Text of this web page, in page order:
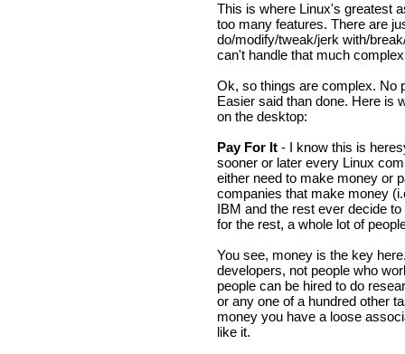
This is where Linux's greatest
too many features. There are
do/modify/tweak/jerk with/
can't handle that much
Ok, so things are complex. No
Easier said than done. Here is
on the desktop:
Pay For It - I know this is
sooner or later every Linux
either need to make money or
companies that make money
IBM and the rest ever decide
for the rest, a whole lot of
You see, money is the key
developers, not people who
people can be hired to do
or any one of a hundred other
money you have a loose
like it.